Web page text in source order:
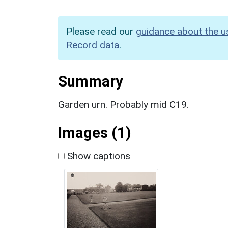
Please read our guidance about the
Record data.
Summary
Garden urn. Probably mid C19.
Images (1)
Show captions